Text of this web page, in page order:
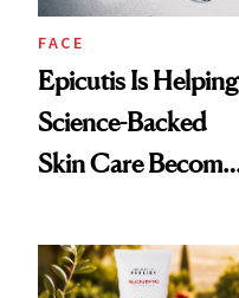
FACE
Epicutis Is Helping
Science-Backed
Skin Care Become
Spa Standard